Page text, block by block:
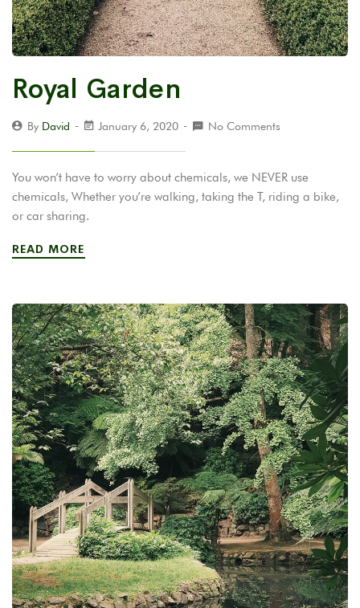
Royal Garden
By David January 6, 2020 No Comments
You won’t have to worry about chemicals, we NEVER use
chemicals, Whether you’re walking, taking the T, riding a bike,
or car sharing.
READ MORE